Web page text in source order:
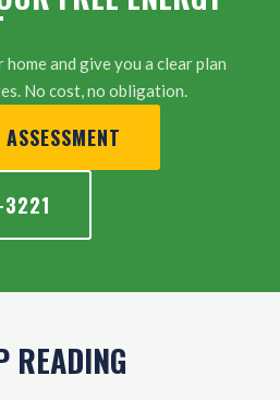
and give you a clear plan
No cost, no obligation.
READING